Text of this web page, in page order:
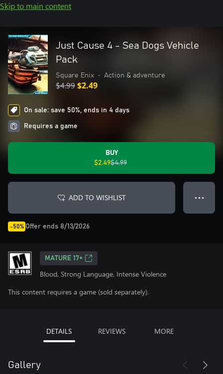
Skip to main content
Just Cause 4 - Sea Dogs Vehicle
Pack
Square Enix • Action & adventure
$4.99$2.49
On sale: save 50%, ends in 4 days
Requires a game
BUY
$2.49$4.99
ADD TO WISHLIST ● ● ●
-50% Offer ends 8/13/2026
MATURE 17+
Blood, Strong Language, Intense Violence
This content requires a game (sold separately).
DETAILS REVIEWS MORE
Gallery